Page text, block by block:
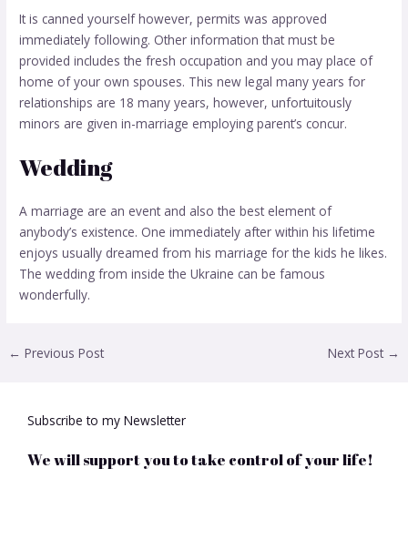
It is canned yourself however, permits was approved
immediately following. Other information that must be
provided includes the fresh occupation and you may place of
home of your own spouses. This new legal many years for
relationships are 18 many years, however, unfortuitously
minors are given in-marriage employing parent’s concur.
Wedding
A marriage are an event and also the best element of
anybody’s existence. One immediately after within his lifetime
enjoys usually dreamed from his marriage for the kids he likes.
The wedding from inside the Ukraine can be famous
wonderfully.
← Previous Post Next Post →
Subscribe to my Newsletter
We will support you to take control of your life!